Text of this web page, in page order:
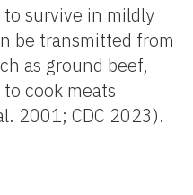
survive in mildly
be transmitted from
as ground beef,
cook meats
2001; CDC 2023).